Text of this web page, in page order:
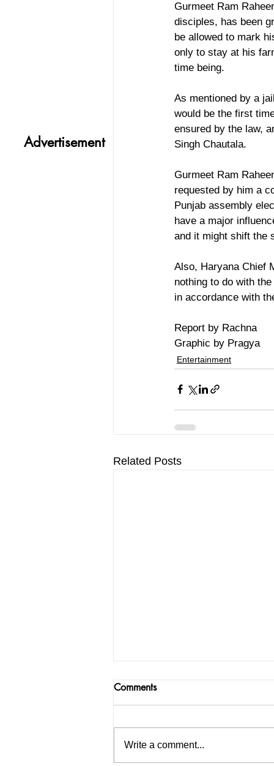
Gurmeet Ram
disciples, has been
be allowed to mark
only to stay at his
time being.
As mentioned by a
would be the first
ensured by the law,
Singh Chautala.
Gurmeet Ram
requested by him a
Punjab assembly
have a major
and it might shift the
Also, Haryana Chief
nothing to do with
in accordance with
Report by Rachna
Graphic by Pragya
Entertainment
Related Posts
Comments
Write a comment...
Advertisement